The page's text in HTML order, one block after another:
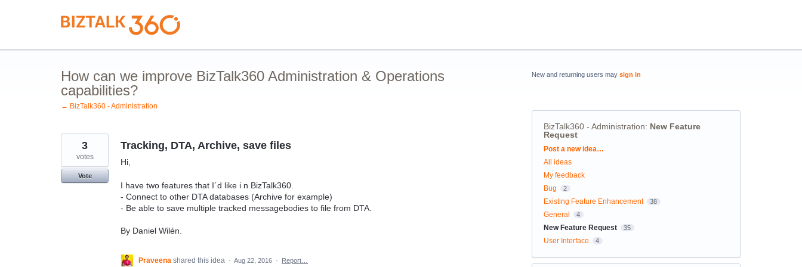
How can we improve BizTalk360 Administration & Operations
capabilities?
← BizTalk360 - Administration
Tracking, DTA, Archive, save files
Hi,
I have two features that I´d like i n BizTalk360.
- Connect to other DTA databases (Archive for example)
- Be able to save multiple tracked messagebodies to file from DTA.
By Daniel Wilén.
3
votes
Vote
Praveena shared this idea · Aug 22, 2016 · Report…
New and returning users may sign in
BizTalk360 - Administration: New Feature
Request
Categories
Post a new idea…
All ideas
My feedback
Bug
2
Existing Feature Enhancement 38
General 4
New Feature Request 35
User Interface 4